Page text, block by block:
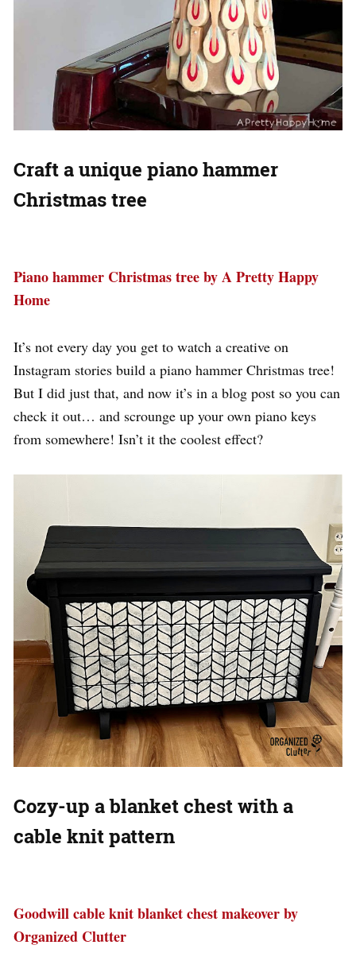
Craft a unique piano hammer
Christmas tree
Piano hammer Christmas tree by A Pretty Happy
Home
It’s not every day you get to watch a creative on
Instagram stories build a piano hammer Christmas tree!
But I did just that, and now it’s in a blog post so you can
check it out… and scrounge up your own piano keys
from somewhere! Isn’t it the coolest effect?
Cozy-up a blanket chest with a
cable knit pattern
Goodwill cable knit blanket chest makeover by
Organized Clutter